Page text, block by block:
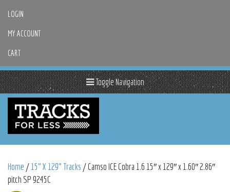
LOGIN
MY ACCOUNT
CART
Toggle Navigation
Home /15" X 129" Tracks / Camso ICE Cobra 1.6 15″ x 129″ x 1.60″ 2.86″
pitch SP 9245C